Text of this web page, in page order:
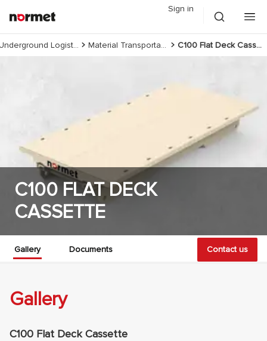
Sign in
Underground Logistics Material Transportation C100 Flat Deck Cassette
C100 FLAT DECK
CASSETTE
Gallery Documents Contact us
Gallery
C100 Flat Deck Cassette